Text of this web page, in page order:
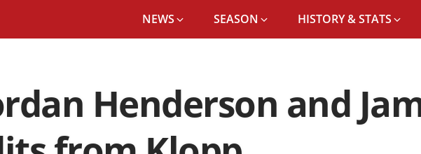
NEWS SEASON HISTORY & STATS
Henderson and